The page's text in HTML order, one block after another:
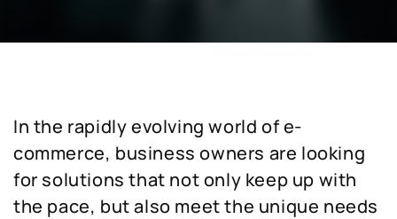
In the rapidly evolving world of e-
commerce, business owners are looking
for solutions that not only keep up with
the pace, but also meet the unique needs